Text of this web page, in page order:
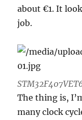
about €1. It
job.
STM32F
The thing is,
many clock